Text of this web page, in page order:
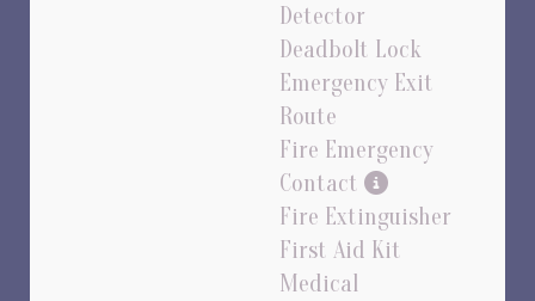
Detector
Deadbolt Lock
Emergency Exit
Route
Fire Emergency
Contact
Fire Extinguisher
First Aid Kit
Medical